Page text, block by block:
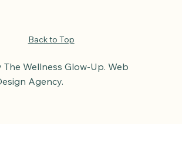
Back to Top
Wellness Glow-Up. Web
Agency.